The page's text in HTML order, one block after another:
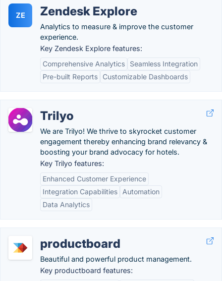
ZE Zendesk Explore
Analytics to measure & improve the customer
experience.
Key Zendesk Explore features:
Comprehensive Analytics
Seamless Integration
Pre-built Reports
Customizable Dashboards
Trilyo
We are Trilyo! We thrive to skyrocket customer
engagement thereby enhancing brand relevancy &
boosting your brand advocacy for hotels.
Key Trilyo features:
Enhanced Customer Experience
Integration Capabilities
Automation
Data Analytics
productboard
Beautiful and powerful product management.
Key productboard features: